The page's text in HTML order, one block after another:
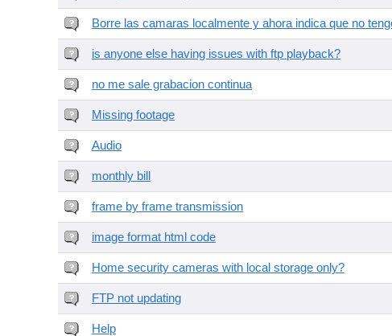
Borre las camaras localmente y ahora indica que no
is anyone else having issues with ftp playback?
no me sale grabacion continua
Missing footage
Audio
monthly bill
frame by frame transmission
image format html code
Home security cameras with local storage only?
FTP not updating
Help